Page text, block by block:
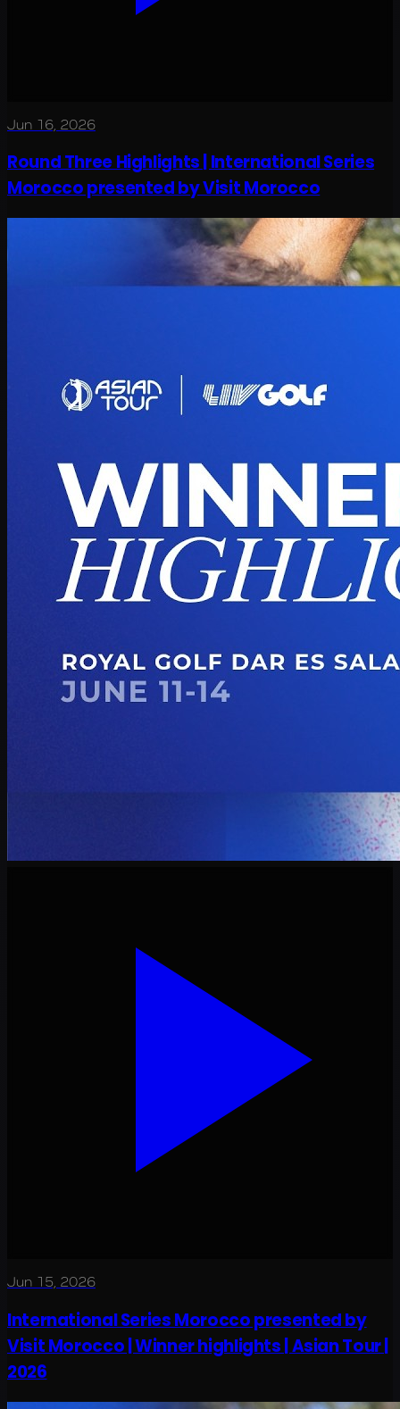
Jun 16, 2026
Round Three Highlights | International Series
Morocco presented by Visit Morocco
Jun 15, 2026
International Series Morocco presented by
Visit Morocco | Winner highlights | Asian Tour |
2026